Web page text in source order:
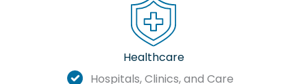
Healthcare
Hospitals, Clinics, and Care